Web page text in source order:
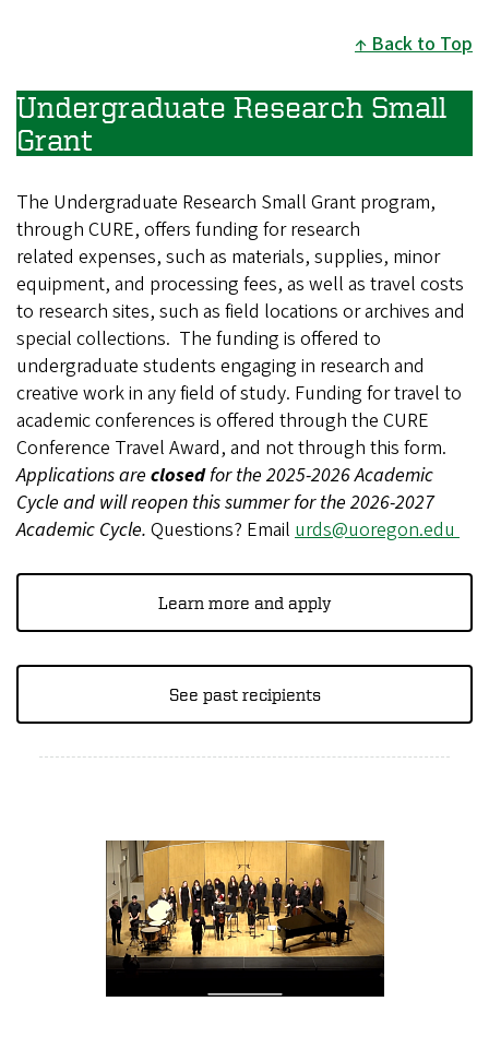
Back to Top
Undergraduate Research Small
Grant
The Undergraduate Research Small Grant program,
through CURE, offers funding for research
related expenses, such as materials, supplies, minor
equipment, and processing fees, as well as travel costs
to research sites, such as field locations or archives and
special collections. The funding is offered to
undergraduate students engaging in research and
creative work in any field of study. Funding for travel to
academic conferences is offered through the CURE
Conference Travel Award, and not through this form.
Applications are closedfor the 2025-2026 Academic
Cycle and will reopen this summer for the 2026-2027
Academic Cycle. Questions? Email urds@uoregon.edu
Learn more and apply
See past recipients